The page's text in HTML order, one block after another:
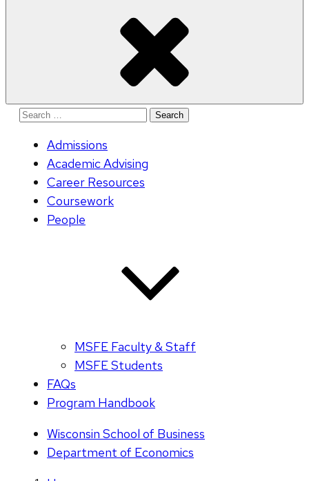
Search
Admissions
Academic Advising
Career Resources
Coursework
People
MSFE Faculty & Staff
MSFE Students
FAQs
Program Handbook
Wisconsin School of Business
Department of Economics